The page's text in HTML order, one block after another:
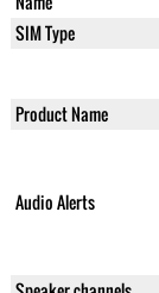
SIM Type
Product Name
Audio Alerts